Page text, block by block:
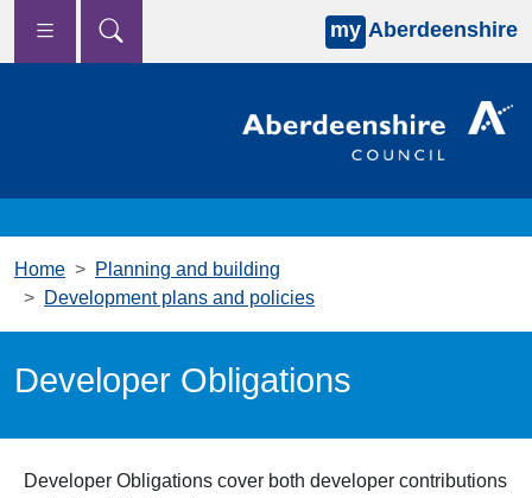
Skip to main content
my Aberdeenshire
Home
Planning and building
Development plans and policies
Developer Obligations
Developer Obligations cover both developer contributions